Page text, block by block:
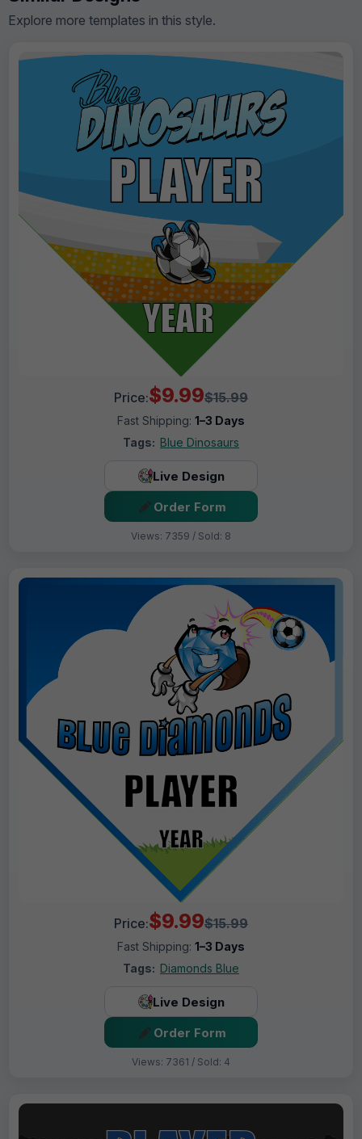
Explore more templates in this style.
Price:$9.99$15.99
Fast Shipping: 1–3 Days
Tags: Blue Dinosaurs
Live Design
Order Form
Views: 7359 / Sold: 8
Price:$9.99$15.99
Fast Shipping: 1–3 Days
Tags: Diamonds Blue
Live Design
Order Form
Views: 7361 / Sold: 4